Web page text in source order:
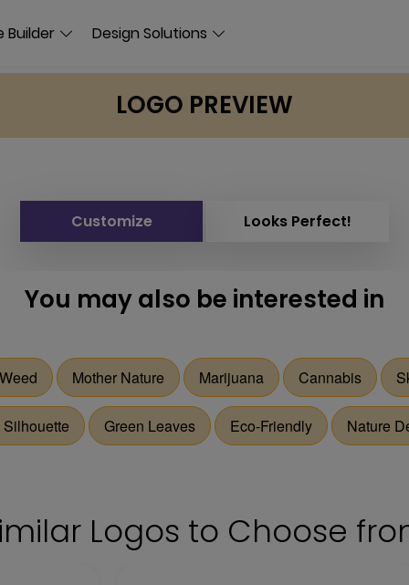
Builder Design Solutions
LOGO PREVIEW
Customize Looks Perfect!
You may also be interested in
Weed Mother Nature Marijuana Cannabis
Silhouette Green Leaves Eco-Friendly Nature
Logos to Choose